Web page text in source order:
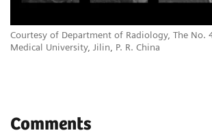
Courtesy of Department of Radiology, The No.
Medical University, Jilin, P. R. China
Comments